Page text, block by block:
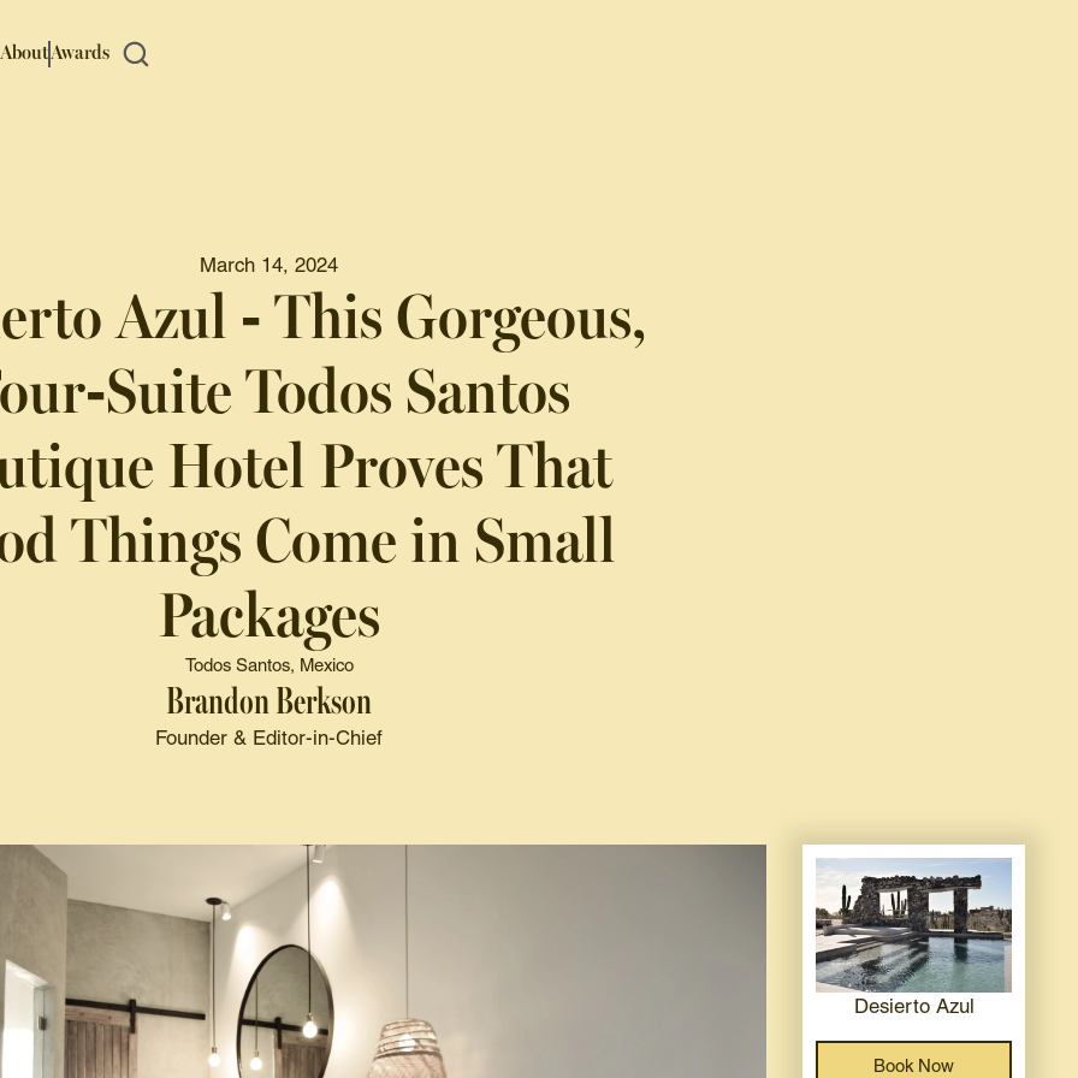
AboutAwards
March 14, 2024
Azul - This Gorgeous,
Suite Todos Santos
Hotel Proves That
Things Come in Small
Packages
Todos Santos, Mexico
Brandon Berkson
Founder & Editor-in-Chief
Desierto Azul
Book Now